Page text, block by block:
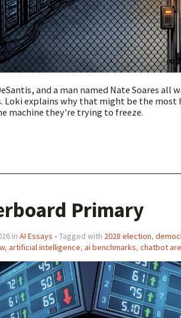
and a man named Nate Soares
Loki explains why that might be the
machine they're trying to freeze.
Primary
in AI Essays • Tagged with 2028 election,
, artificial intelligence, ai benchmarks, chatbot